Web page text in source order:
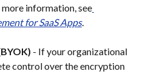
information, see
for SaaS Apps.
- If your organizational
control over the encryption